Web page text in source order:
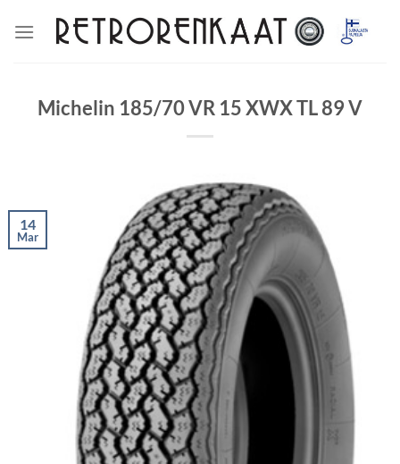
Michelin 185/70 VR 15 XWX TL 89 V
14
Mar